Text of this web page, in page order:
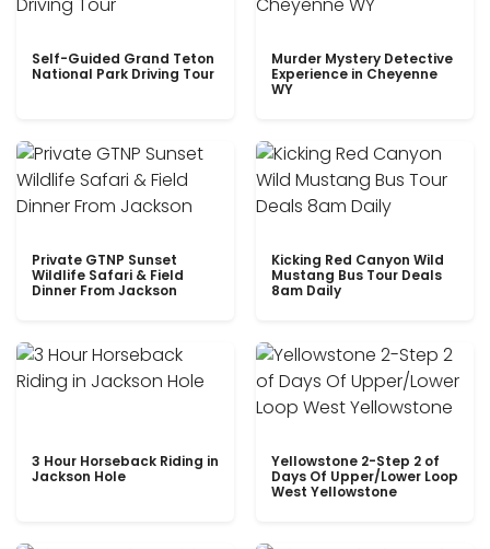
Self-Guided Grand Teton
National Park Driving Tour
Murder Mystery Detective
Experience in Cheyenne
WY
Private GTNP Sunset
Wildlife Safari & Field
Dinner From Jackson
Kicking Red Canyon Wild
Mustang Bus Tour Deals
8am Daily
3 Hour Horseback Riding in
Jackson Hole
Yellowstone 2-Step 2 of
Days Of Upper/Lower Loop
West Yellowstone